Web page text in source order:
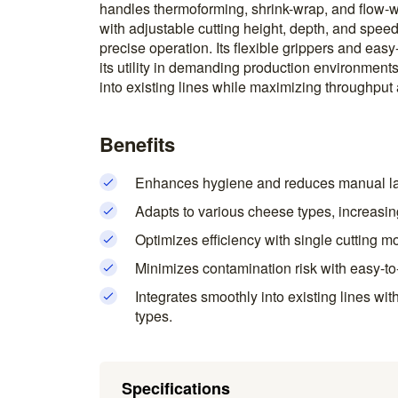
handles thermoforming, shrink-wrap, and
with adjustable cutting height, depth, and
precise operation. Its flexible grippers and
its utility in demanding production
into existing lines while maximizing
Benefits
Enhances hygiene and reduces manual
Adapts to various cheese types,
Optimizes efficiency with single cutting
Minimizes contamination risk with easy-
Integrates smoothly into existing lines
types.
Specifications